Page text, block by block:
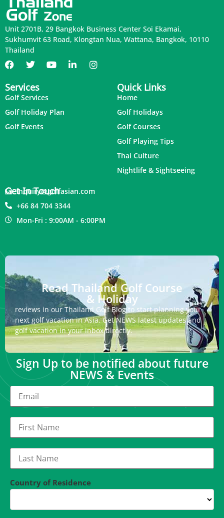
Unit 2701B, 29 Bangkok Business Center Soi Ekamai,
Sukhumvit 63 Road, Klongtan Nua, Wattana, Bangkok, 10110
Thailand
Services
Golf Services
Golf Holiday Plan
Golf Events
Quick Links
Home
Golf Holidays
Golf Courses
Golf Playing Tips
Thai Culture
Nightlife & Sightseeing
Get In Touch
inquiry@golfasian.com
+66 84 704 3344
Mon-Fri : 9:00AM - 6:00PM
Read Thailand Golf Course
& Holiday
reviews in our Thailand Golf Blog to start planning your
next golf vacation in Asia. Get NEWS latest updates and
golf vacation in your inbox directly.
Sign Up to be notified about future
NEWS & Events
Country of Residence